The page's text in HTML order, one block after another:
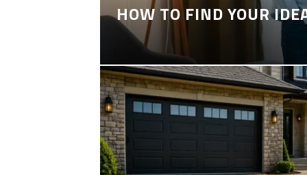
HOW TO FIND YOUR